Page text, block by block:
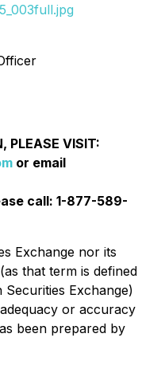
PLEASE VISIT:
or email
call: 1-877-589-
Exchange nor its
that term is defined
Exchange)
or accuracy
been prepared by